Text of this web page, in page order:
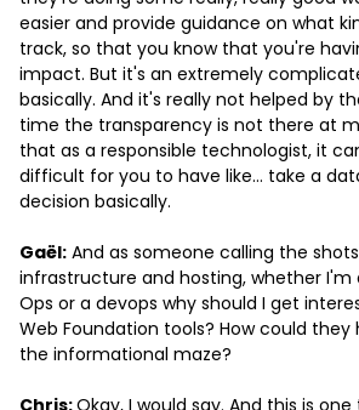
easier and provide guidance on what
track, so that you know that you're
impact. But it's an extremely
basically. And it's really not helped by
time the transparency is not there at
that as a responsible technologist, it
difficult for you to have like… take a
decision basically.
Gaël: And as someone calling the
infrastructure and hosting, whether I'm
Ops or a devops why should I get
Web Foundation tools? How could
the informational maze?
Chris:Okay, I would say. And this is